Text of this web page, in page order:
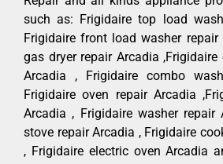
such as: Frigidaire top load
Frigidaire front load washer repair
gas dryer repair Arcadia ,Frigidaire
Arcadia , Frigidaire combo
Frigidaire oven repair Arcadia
Arcadia , Frigidaire washer repair
stove repair Arcadia , Frigidaire
, Frigidaire electric oven Arcadia